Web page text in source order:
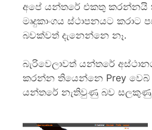
අපේ යන්තරේ එකතු කරන්නයි
මෘදුකාංගය ස්ථාපනයට
බවක්වත් දැනෙන්නෙ නෑ.
බැරිවෙලාවත් යන්තරේ
කරන්න තියෙන්නෙ Prey
යන්තරේ නැතිවුණු බව